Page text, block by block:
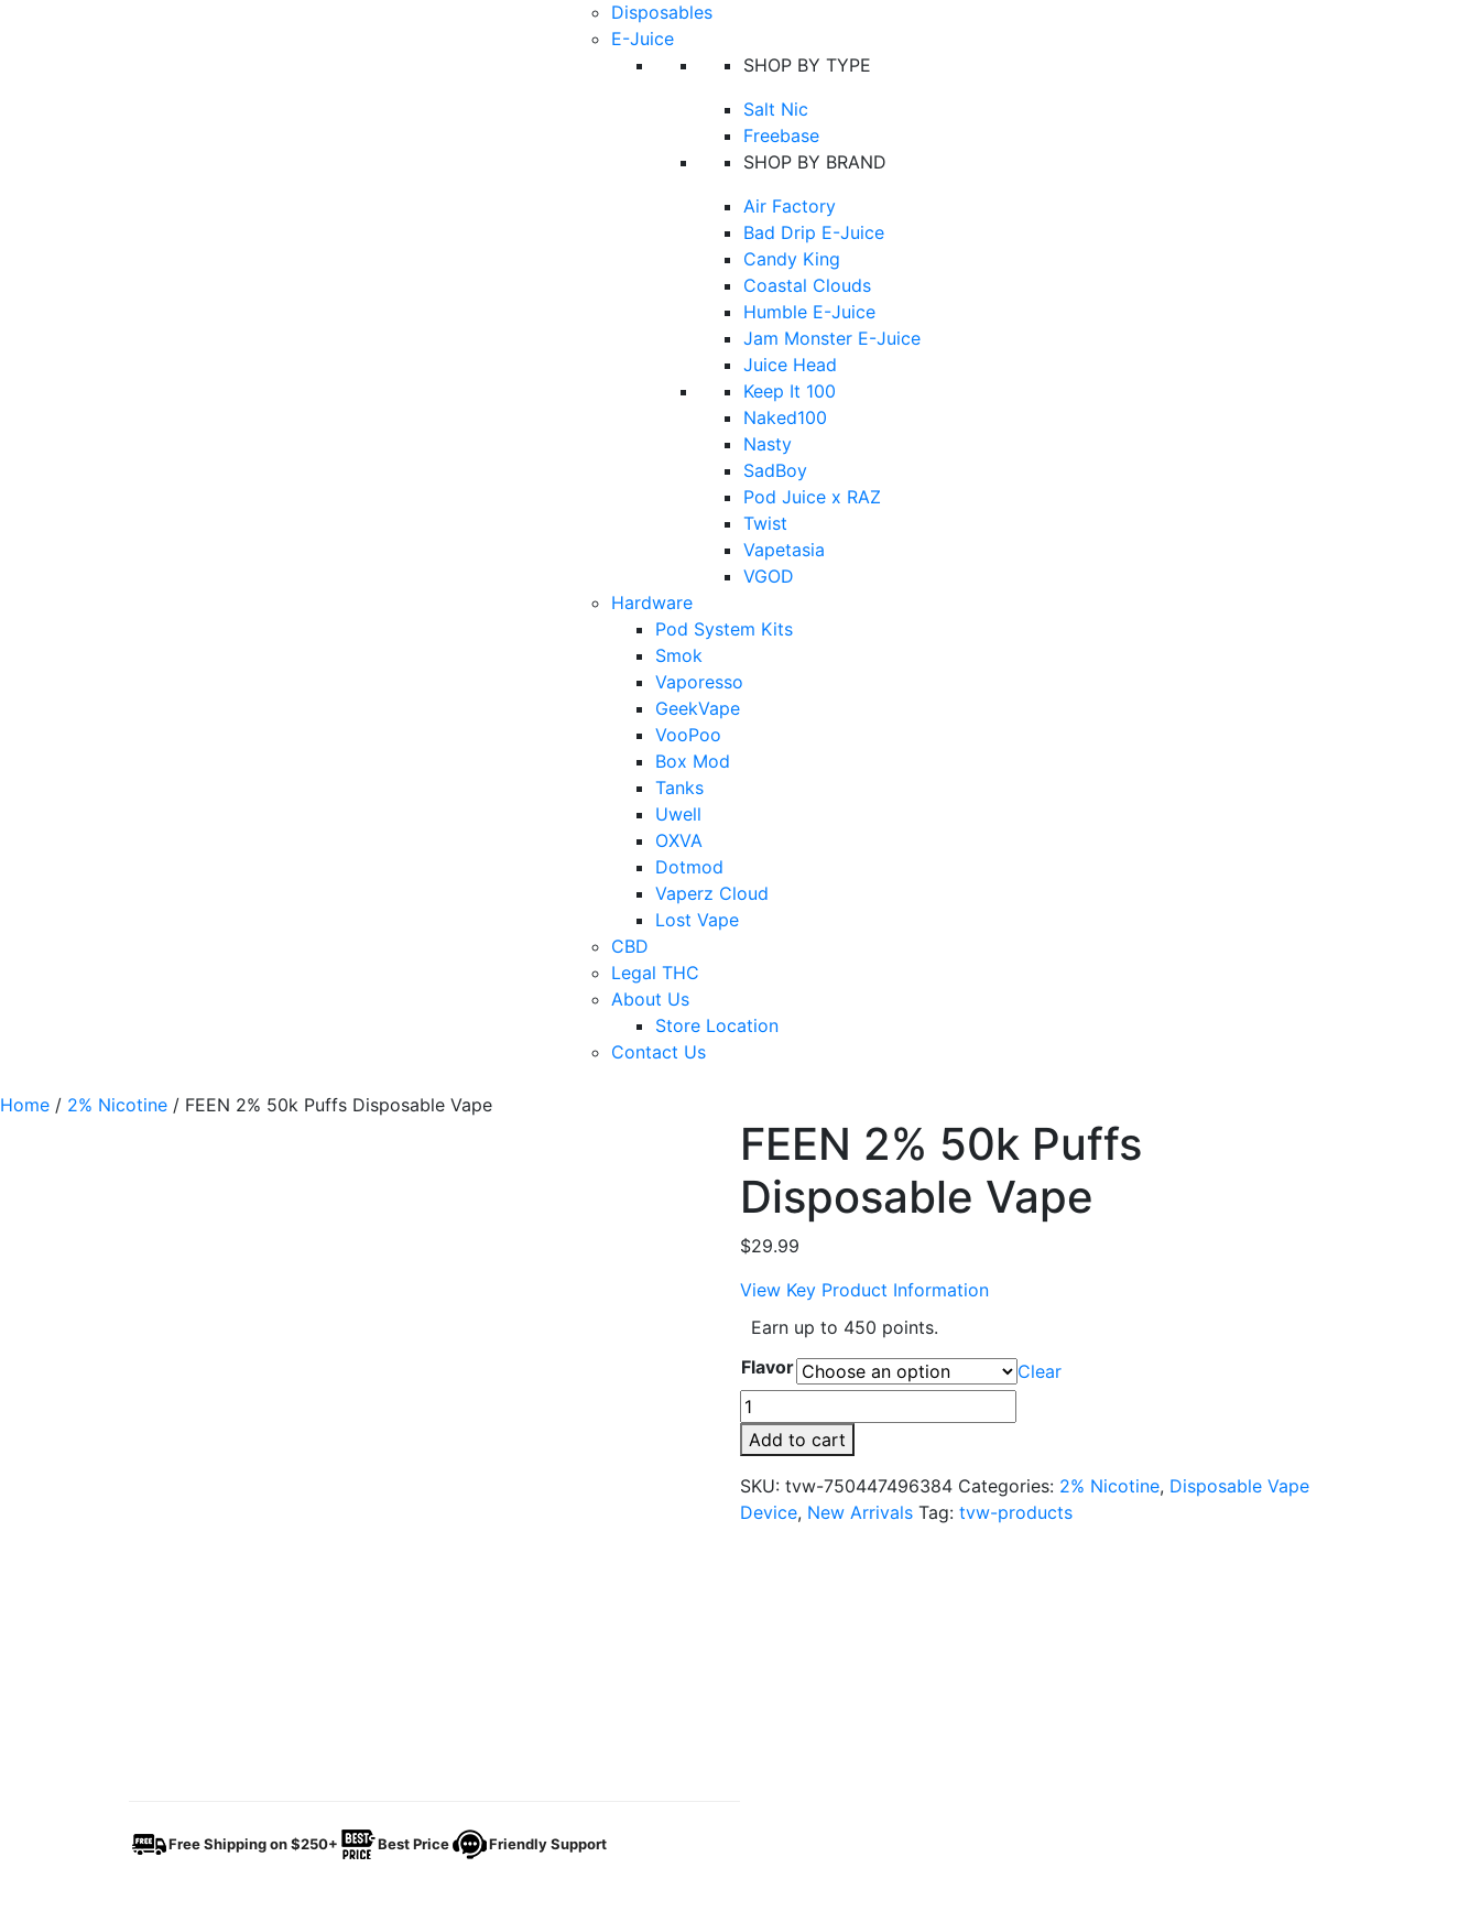
Disposables
E-Juice
SHOP BY TYPE
Salt Nic
Freebase
SHOP BY BRAND
Air Factory
Bad Drip E-Juice
Candy King
Coastal Clouds
Humble E-Juice
Jam Monster E-Juice
Juice Head
Keep It 100
Naked100
Nasty
SadBoy
Pod Juice x RAZ
Twist
Vapetasia
VGOD
Hardware
Pod System Kits
Smok
Vaporesso
GeekVape
VooPoo
Box Mod
Tanks
Uwell
OXVA
Dotmod
Vaperz Cloud
Lost Vape
CBD
Legal THC
About Us
Store Location
Contact Us
Home / 2% Nicotine / FEEN 2% 50k Puffs Disposable Vape
Free Shipping on $250+ Best Price Friendly Support
FEEN 2% 50k Puffs
Disposable Vape
$29.99
View Key Product Information
Earn up to 450 points.
Flavor
Clear
FEEN
2%
50k
Puffs
Disposable
Add to cart
SKU: tvw-750447496384 Categories: 2% Nicotine, Disposable Vape
Device, New Arrivals Tag: tvw-products